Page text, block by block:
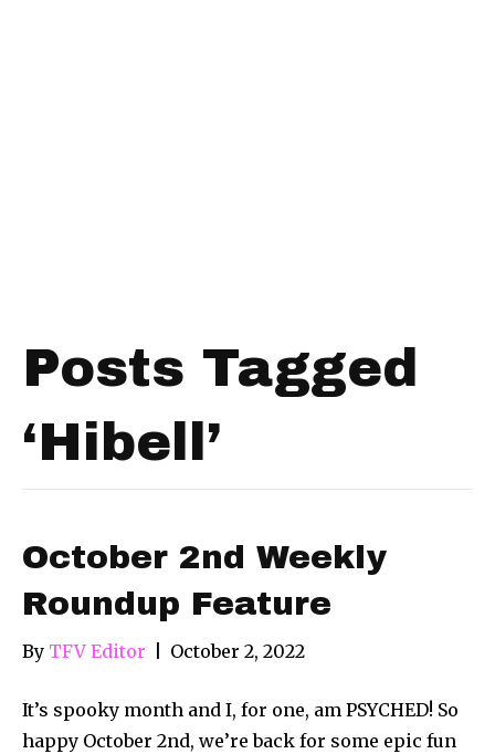
Posts Tagged
‘Hibell’
October 2nd Weekly
Roundup Feature
By TFV Editor October 2, 2022
It’s spooky month and I, for one, am PSYCHED! So
happy October 2nd, we’re back for some epic fun